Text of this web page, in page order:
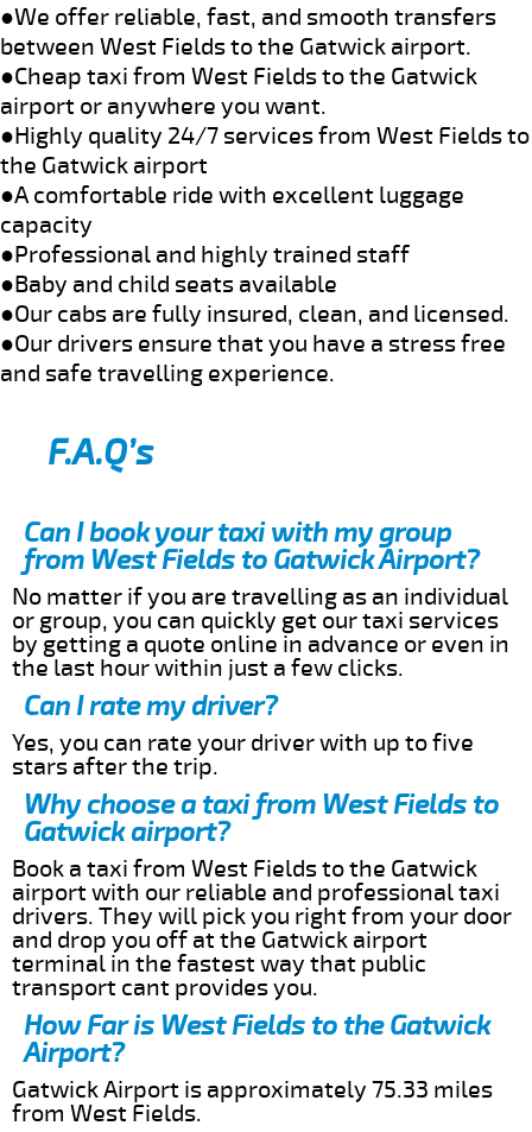
●We offer reliable, fast, and smooth transfers
between West Fields to the Gatwick airport.
●Cheap taxi from West Fields to the Gatwick
airport or anywhere you want.
●Highly quality 24/7 services from West Fields to
the Gatwick airport
●A comfortable ride with excellent luggage
capacity
●Professional and highly trained staff
●Baby and child seats available
●Our cabs are fully insured, clean, and licensed.
●Our drivers ensure that you have a stress free
and safe travelling experience.
F.A.Q’s
Can I book your taxi with my group
from West Fields to Gatwick Airport?
No matter if you are travelling as an individual
or group, you can quickly get our taxi services
by getting a quote online in advance or even in
the last hour within just a few clicks.
Can I rate my driver?
Yes, you can rate your driver with up to five
stars after the trip.
Why choose a taxi from West Fields to
Gatwick airport?
Book a taxi from West Fields to the Gatwick
airport with our reliable and professional taxi
drivers. They will pick you right from your door
and drop you off at the Gatwick airport
terminal in the fastest way that public
transport cant provides you.
How Far is West Fields to the Gatwick
Airport?
Gatwick Airport is approximately 75.33 miles
from West Fields.